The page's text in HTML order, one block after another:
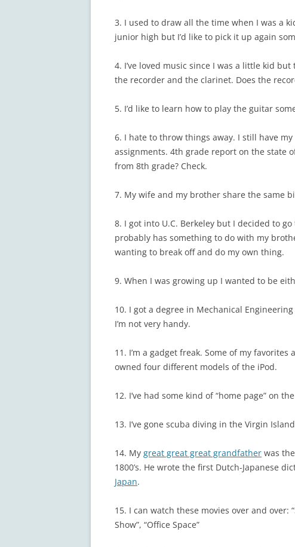
3. I used to draw all the time when I was a
junior high but I’d like to pick it up again
4. I’ve loved music since I was a little kid
the recorder and the clarinet. Does the
5. I’d like to learn how to play the guitar
6. I hate to throw things away. I still have
assignments. 4th grade report on the state
from 8th grade? Check.
7. My wife and my brother share the same
8. I got into U.C. Berkeley but I decided to
probably has something to do with my
wanting to break off and do my own thing.
9. When I was growing up I wanted to be
10. I got a degree in Mechanical
I’m not very handy.
11. I’m a gadget freak. Some of my favorites
owned four different models of the iPod.
12. I’ve had some kind of “home page” on
13. I’ve gone scuba diving in the Virgin
14. My great great great grandfather was
1800’s. He wrote the first Dutch-Japanese
Japan.
15. I can watch these movies over and over:
Show”, “Office Space”